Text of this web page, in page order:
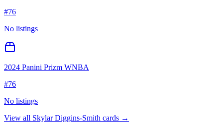
#76
No listings
2024 Panini Prizm WNBA
#76
No listings
View all Skylar Diggins-Smith cards →